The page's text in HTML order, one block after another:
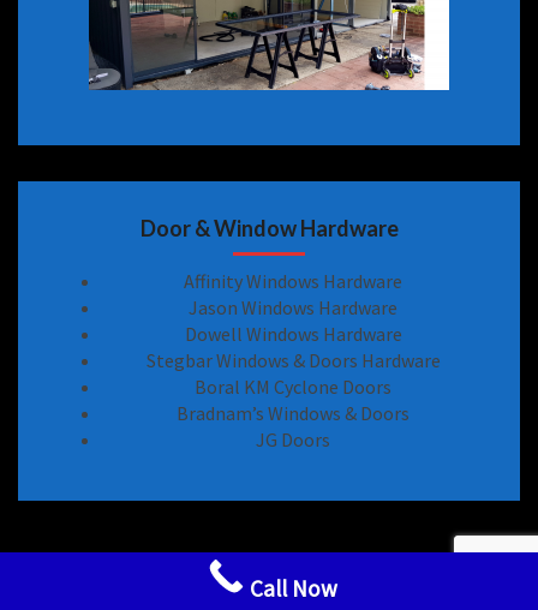
Door & Window Hardware
Affinity Windows Hardware
Jason Windows Hardware
Dowell Windows Hardware
Stegbar Windows & Doors Hardware
Boral KM Cyclone Doors
Bradnam’s Windows & Doors
JG Doors
Sliding Door Locks Handle Hardware Spare Parts
Call Now